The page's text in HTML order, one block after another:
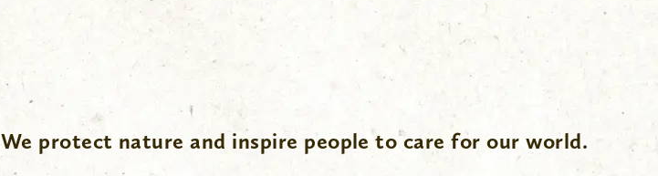
We protect nature and inspire people to care for our world.